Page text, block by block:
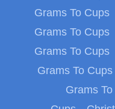
Grams To Cups
Grams To Cups
Grams To Cups
Grams To Cups
Grams